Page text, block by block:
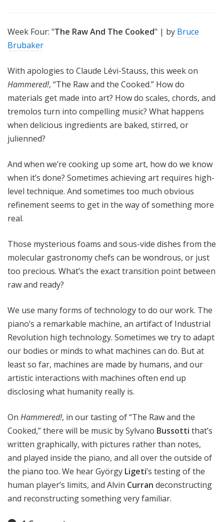
Week Four: "The Raw And The Cooked" | by Bruce
Brubaker
With apologies to Claude Lévi-Stauss, this week on
Hammered!, “The Raw and the Cooked.” How do
materials get made into art? How do scales, chords, and
tremolos turn into compelling music? What happens
when delicious ingredients are baked, stirred, or
julienned?
And when we’re cooking up some art, how do we know
when it’s done? Sometimes achieving art requires high-
level technique. And sometimes too much obvious
refinement seems to get in the way of something more
real.
Those mysterious foams and sous-vide dishes from the
molecular gastronomy chefs can be wondrous, or just
too precious. What’s the exact transition point between
raw and ready?
We use many forms of technology to do our work. The
piano’s a remarkable machine, an artifact of Industrial
Revolution high technology. Sometimes we try to adapt
our bodies or minds to what machines can do. But at
least so far, machines are made by humans, and our
artistic interactions with machines often end up
disclosing what humanity really is.
On Hammered!, in our tasting of “The Raw and the
Cooked,” there will be music by Sylvano Bussotti that’s
written graphically, with pictures rather than notes,
and played inside the piano, and all over the outside of
the piano too. We hear György Ligeti’s testing of the
human player’s limits, and Alvin Curran deconstructing
and reconstructing something very familiar.